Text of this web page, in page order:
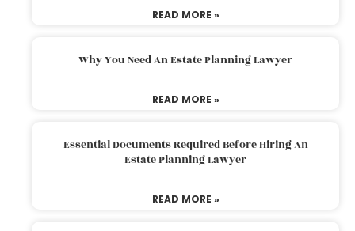
READ MORE »
Why You Need An Estate Planning Lawyer
READ MORE »
Essential Documents Required Before Hiring An
Estate Planning Lawyer
READ MORE »